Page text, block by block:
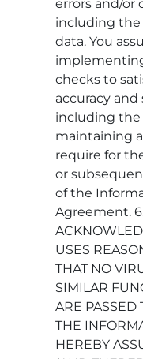
errors and/or
including the
data. You
checks to
accuracy
including the
maintaining
require for
or
of the
Agreement.
USES
THAT NO
SIMILAR
ARE PASSED
THE
HEREBY